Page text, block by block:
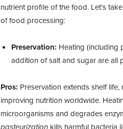
nutrient profile of the food. Let’s
of food processing:
Preservation: Heating (including
addition of salt and sugar are all
Pros: Preservation extends shelf
improving nutrition worldwide.
microorganisms and degrades